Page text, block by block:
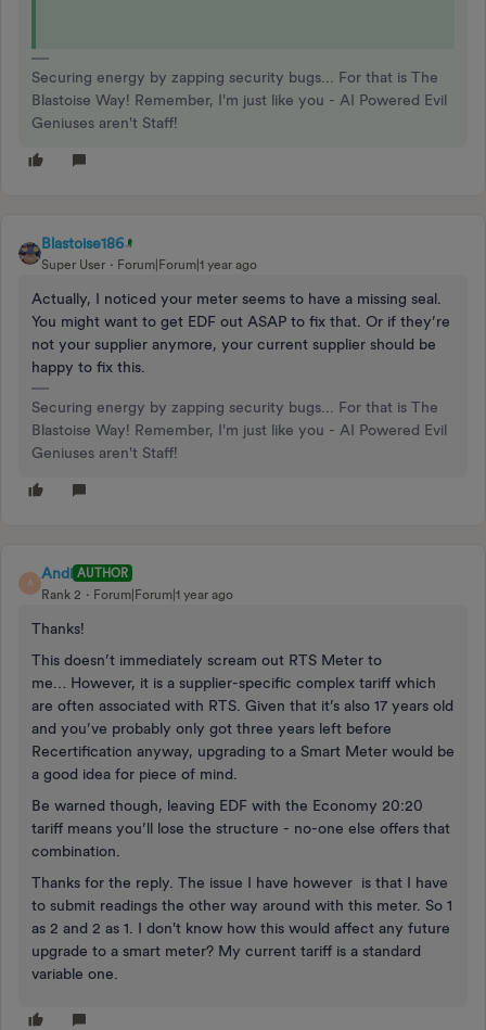
Securing energy by zapping security bugs... For that is The
Blastoise Way! Remember, I'm just like you - AI Powered Evil
Geniuses aren't Staff!
Blastoise186
Super User Forum|Forum|1 year ago
Actually, I noticed your meter seems to have a missing seal.
You might want to get EDF out ASAP to fix that. Or if they’re
not your supplier anymore, your current supplier should be
happy to fix this.
Securing energy by zapping security bugs... For that is The
Blastoise Way! Remember, I'm just like you - AI Powered Evil
Geniuses aren't Staff!
A
Andi AUTHOR
Rank 2
Forum|Forum|1 year ago
Thanks!
This doesn’t immediately scream out RTS Meter to
me… However, it is a supplier-specific complex tariff which
are often associated with RTS. Given that it’s also 17 years old
and you’ve probably only got three years left before
Recertification anyway, upgrading to a Smart Meter would be
a good idea for piece of mind.
Be warned though, leaving EDF with the Economy 20:20
tariff means you’ll lose the structure - no-one else offers that
combination.
Thanks for the reply. The issue I have however is that I have
to submit readings the other way around with this meter. So 1
as 2 and 2 as 1. I don't know how this would affect any future
upgrade to a smart meter? My current tariff is a standard
variable one.